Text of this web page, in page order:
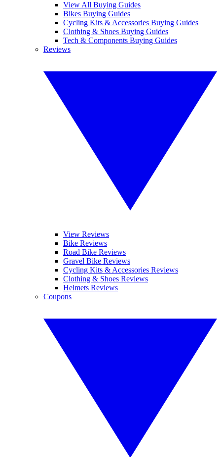
View All Buying Guides
Bikes Buying Guides
Cycling Kits & Accessories Buying Guides
Clothing & Shoes Buying Guides
Tech & Components Buying Guides
Reviews
View Reviews
Bike Reviews
Road Bike Reviews
Gravel Bike Reviews
Cycling Kits & Accessories Reviews
Clothing & Shoes Reviews
Helmets Reviews
Coupons